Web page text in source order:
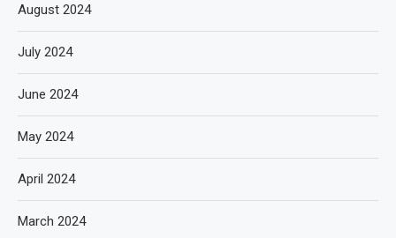
August 2024
July 2024
June 2024
May 2024
April 2024
March 2024